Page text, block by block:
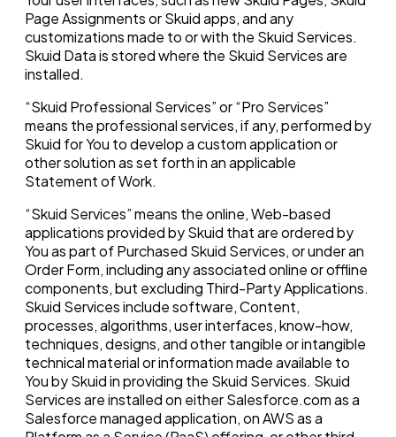
Page Assignments or Skuid apps, and any
customizations made to or with the Skuid Services.
Skuid Data is stored where the Skuid Services are
installed.
“Skuid Professional Services” or “Pro Services”
means the professional services, if any, performed by
Skuid for You to develop a custom application or
other solution as set forth in an applicable
Statement of Work.
“Skuid Services” means the online, Web-based
applications provided by Skuid that are ordered by
You as part of Purchased Skuid Services, or under an
Order Form, including any associated online or offline
components, but excluding Third-Party Applications.
Skuid Services include software, Content,
processes, algorithms, user interfaces, know-how,
techniques, designs, and other tangible or intangible
technical material or information made available to
You by Skuid in providing the Skuid Services. Skuid
Services are installed on either Salesforce.com as a
Salesforce managed application, on AWS as a